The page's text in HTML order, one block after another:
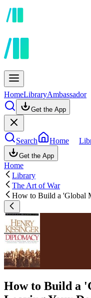
HomeLibraryAmbassador
Get the App
Search Home
Get the App
Home
Library
The Art of War
How to Build a 'Global
How to Build a